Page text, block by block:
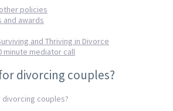
policies
and awards
and Thriving in Divorce
minute mediator call
divorcing couples?
couples?